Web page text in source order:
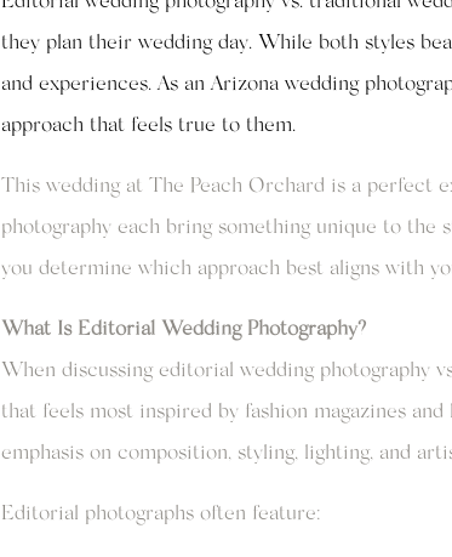
they plan their wedding day. While both styles
and experiences. As an Arizona wedding
approach that feels true to them.
This wedding at The Peach Orchard is a perfect
photography each bring something unique to the
you determine which approach best aligns with
What Is Editorial Wedding Photography?
When discussing editorial wedding photography
that feels most inspired by fashion magazines
emphasis on composition, styling, lighting, and
Editorial photographs often feature: